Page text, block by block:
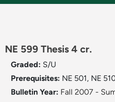
NE 599 Thesis 4 cr.
Graded: S/U
Prerequisites: NE 501, NE
Bulletin Year: Fall 2007 -